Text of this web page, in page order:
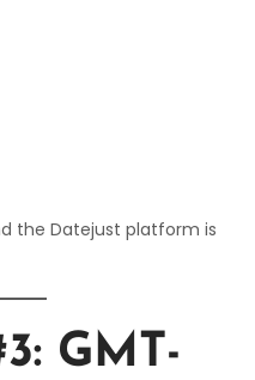
the Datejust platform is
GMT-